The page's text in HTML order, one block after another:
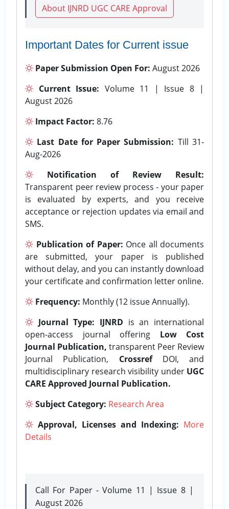
About IJNRD UGC CARE Approval
Important Dates for Current issue
Paper Submission Open For: August 2026
Current Issue: Volume 11 | Issue 8 |
August 2026
Impact Factor: 8.76
Last Date for Paper Submission: Till 31-
Aug-2026
Notification of Review Result:
Transparent peer review process - your paper
is evaluated by experts, and you receive
acceptance or rejection updates via email and
SMS.
Publication of Paper: Once all documents
are submitted, your paper is published
without delay, and you can instantly download
your certificate and confirmation letter online.
Frequency: Monthly (12 issue Annually).
Journal Type: IJNRD is an international
open-access journal offering Low Cost
Journal Publication, transparent Peer Review
Journal Publication, CrossrefDOI, and
multidisciplinary research visibility under UGC
CARE Approved Journal Publication.
Subject Category: Research Area
Approval, Licenses and Indexing: More
Details
Call For Paper - Volume 11 | Issue 8 |
August 2026